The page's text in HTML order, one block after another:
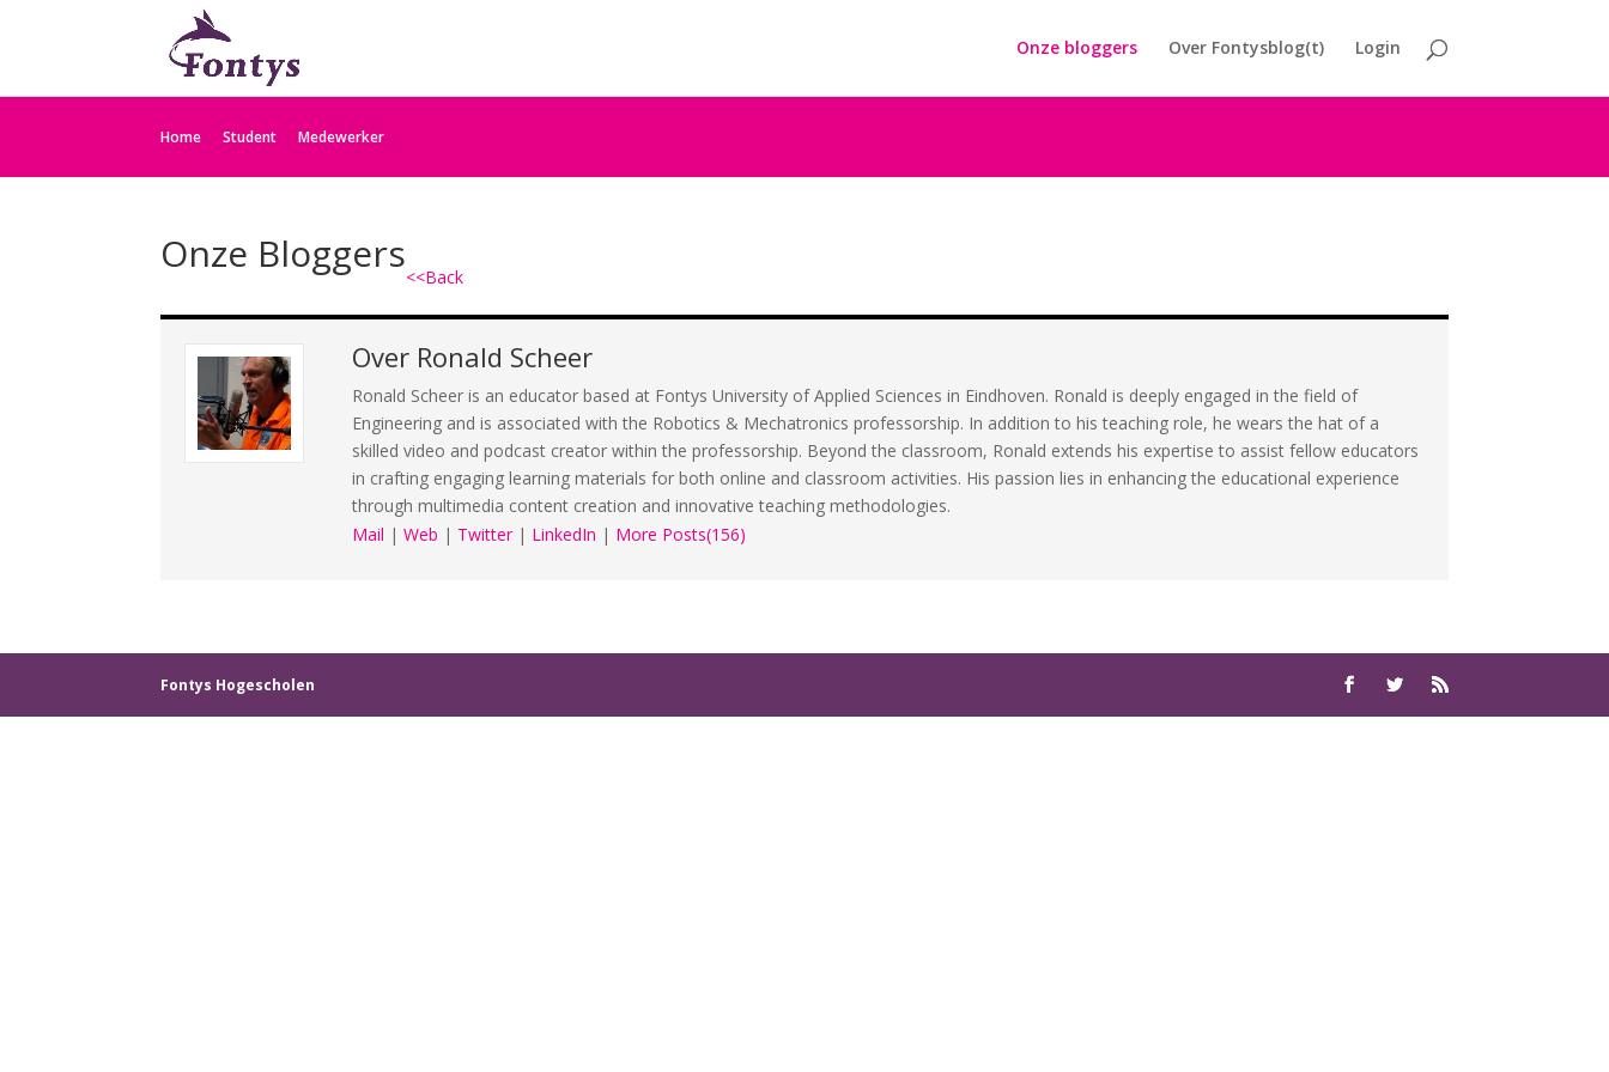
Home Student Medewerker
Onze bloggers Over Fontysblog(t) Login
Onze Bloggers<<Back
Over Ronald Scheer
Ronald Scheer is an educator based at Fontys University of Applied Sciences in Eindhoven. Ronald is deeply engaged in the field of
Engineering and is associated with the Robotics & Mechatronics professorship. In addition to his teaching role, he wears the hat of a
skilled video and podcast creator within the professorship. Beyond the classroom, Ronald extends his expertise to assist fellow educators
in crafting engaging learning materials for both online and classroom activities. His passion lies in enhancing the educational experience
through multimedia content creation and innovative teaching methodologies.
Mail |Web | Twitter | LinkedIn | More Posts(156)
Fontys Hogescholen